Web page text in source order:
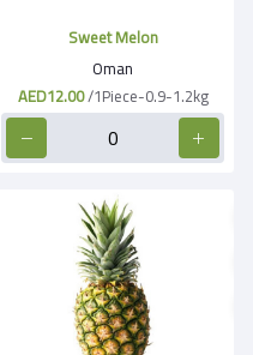
Sweet Melon
Oman
AED12.00/1Piece-0.9-1.2kg